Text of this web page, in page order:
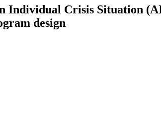
in Individual Crisis Situation
design